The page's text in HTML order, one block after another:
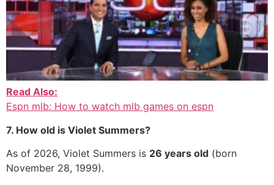
Read Also:
Espn mlb: How to watch mlb games on espn
7. How old is Violet Summers?
As of 2026, Violet Summers is 26 years old (born
November 28, 1999).